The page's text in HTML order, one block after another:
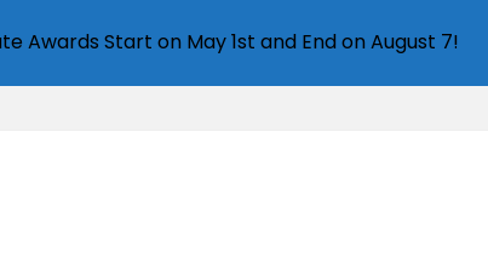
Awards Start on May 1st and End on August 7!